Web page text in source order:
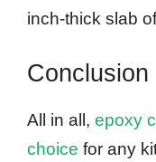
inch-thick slab
Conclusion
All in all, epoxy
choice for any